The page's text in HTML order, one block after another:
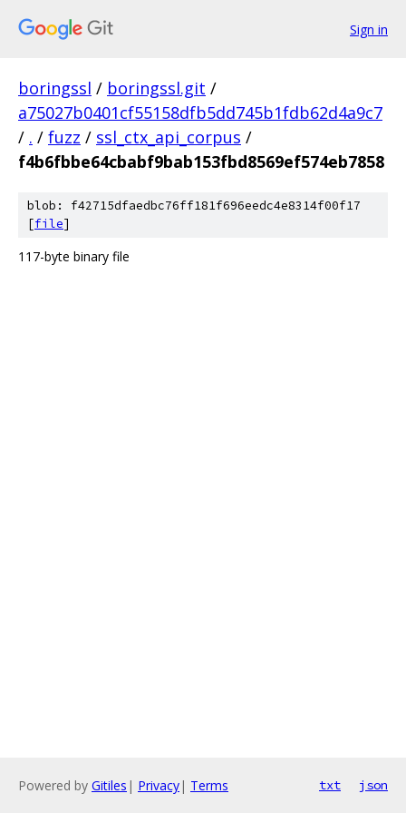
Sign in
boringssl / boringssl.git /
a75027b0401cf55158dfb5dd745b1fdb62d4a9c7
/ . / fuzz / ssl_ctx_api_corpus /
f4b6fbbe64cbabf9bab153fbd8569ef574eb7858
blob: f42715dfaedbc76ff181f696eedc4e8314f00f17
[file]
117-byte binary file
Powered by Gitiles | Privacy| Terms txt json